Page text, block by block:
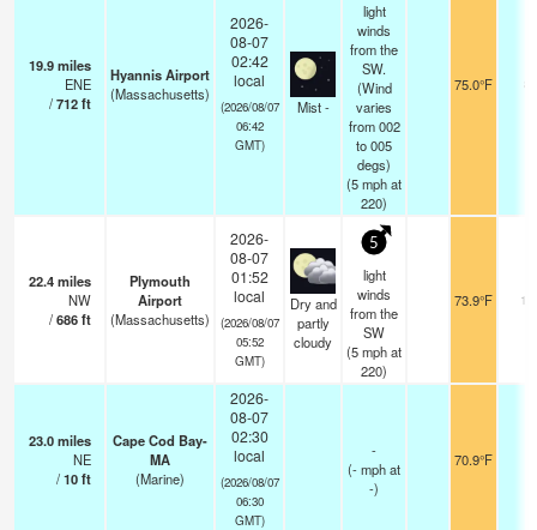
19.9miles
ENE
/712ft
Hyannis Airport
(Massachusetts)
2026-
08-07
02:42
local
(2026/08/07
06:42
GMT)
Mist -
light
winds
from the
SW.
(Wind
varies
from 002
to 005
degs)
(5mphat
220)
75.0°F 8
22.4miles
NW
/686ft
Plymouth
Airport
(Massachusetts)
2026-
08-07
01:52
local
(2026/08/07
05:52
GMT)
Dry and
partly
cloudy
5
light
winds
from the
SW
(5mphat
220)
73.9°F 13
23.0miles
NE
/10ft
Cape Cod Bay-
MA
(Marine)
2026-
08-07
02:30
local
(2026/08/07
06:30
GMT)
-
(-mphat
-)
70.9°F